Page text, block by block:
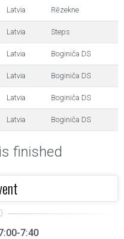
Latvia Rēzekne
Latvia Steps
Latvia Boginiča DS
Latvia Boginiča DS
Latvia Boginiča DS
Latvia Boginiča DS
finished
7:40